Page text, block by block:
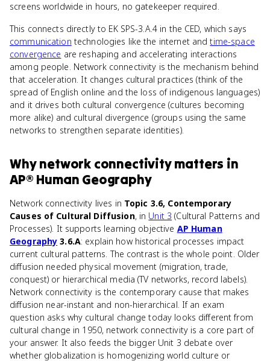
screens worldwide in hours, no gatekeeper required.
This connects directly to EK SPS-3.A.4 in the CED, which says
communication technologies like the internet andtime-space
convergence are reshaping and accelerating interactions
among people. Network connectivity is the mechanism behind
that acceleration. It changes cultural practices (think of the
spread of English online and the loss of indigenous languages)
and it drives both cultural convergence (cultures becoming
more alike) and cultural divergence (groups using the same
networks to strengthen separate identities).
Whynetwork connectivitymatters in
AP® Human Geography
Network connectivity lives in Topic 3.6, Contemporary
Causes of Cultural Diffusion, in Unit 3 (Cultural Patterns and
Processes). It supports learning objective AP Human
Geography 3.6.A: explain how historical processes impact
current cultural patterns. The contrast is the whole point. Older
diffusion needed physical movement (migration, trade,
conquest) or hierarchical media (TV networks, record labels).
Network connectivity is the contemporary cause that makes
diffusion near-instant and non-hierarchical. If an exam
question asks why cultural change today looks different from
cultural change in 1950, network connectivity is a core part of
your answer. It also feeds the bigger Unit 3 debate over
whether globalization is homogenizing world culture or